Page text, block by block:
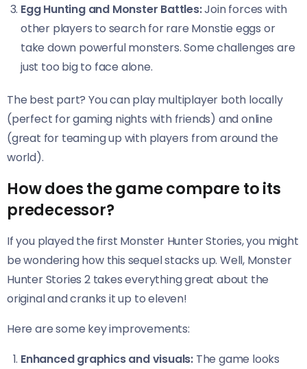
Egg Hunting and Monster Battles:Join forces with
other players to search for rare Monstie eggs or
take down powerful monsters. Some challenges are
just too big to face alone.
The best part? You can play multiplayer both locally
(perfect for gaming nights with friends) and online
(great for teaming up with players from around the
world).
How does the game compare to its
predecessor?
If you played the first Monster Hunter Stories, you might
be wondering how this sequel stacks up. Well, Monster
Hunter Stories 2 takes everything great about the
original and cranks it up to eleven!
Here are some key improvements:
Enhanced graphics and visuals: The game looks